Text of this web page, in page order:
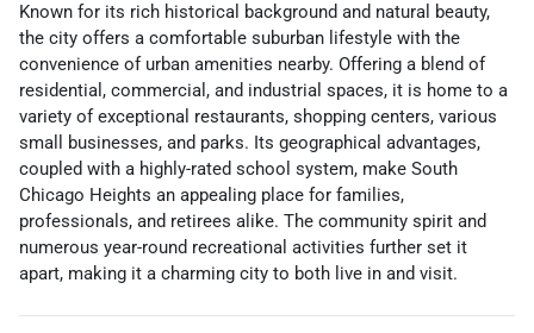
Known for its rich historical background and natural beauty,
the city offers a comfortable suburban lifestyle with the
convenience of urban amenities nearby. Offering a blend of
residential, commercial, and industrial spaces, it is home to a
variety of exceptional restaurants, shopping centers, various
small businesses, and parks. Its geographical advantages,
coupled with a highly-rated school system, make South
Chicago Heights an appealing place for families,
professionals, and retirees alike. The community spirit and
numerous year-round recreational activities further set it
apart, making it a charming city to both live in and visit.